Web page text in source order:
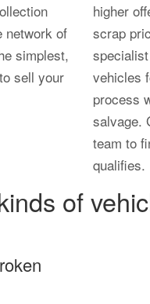
network of
simplest,
sell your
higher
scrap
vehicles
process
salvage.
team to
qualifies.
of